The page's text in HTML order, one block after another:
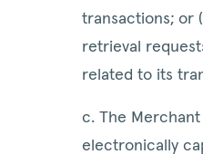
transactions; or
retrieval
related to its
c. The
electronically